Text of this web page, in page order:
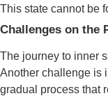
This state cannot be
Challenges on the
The journey to inner
Another challenge is
gradual process that